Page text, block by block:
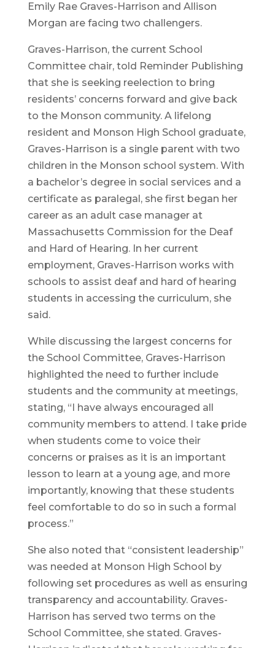
Emily Rae Graves-Harrison and Allison
Morgan are facing two challengers.
Graves-Harrison, the current School
Committee chair, told Reminder Publishing
that she is seeking reelection to bring
residents’ concerns forward and give back
to the Monson community. A lifelong
resident and Monson High School graduate,
Graves-Harrison is a single parent with two
children in the Monson school system. With
a bachelor’s degree in social services and a
certificate as paralegal, she first began her
career as an adult case manager at
Massachusetts Commission for the Deaf
and Hard of Hearing. In her current
employment, Graves-Harrison works with
schools to assist deaf and hard of hearing
students in accessing the curriculum, she
said.
While discussing the largest concerns for
the School Committee, Graves-Harrison
highlighted the need to further include
students and the community at meetings,
stating, “I have always encouraged all
community members to attend. I take pride
when students come to voice their
concerns or praises as it is an important
lesson to learn at a young age, and more
importantly, knowing that these students
feel comfortable to do so in such a formal
process.”
She also noted that “consistent leadership”
was needed at Monson High School by
following set procedures as well as ensuring
transparency and accountability. Graves-
Harrison has served two terms on the
School Committee, she stated. Graves-